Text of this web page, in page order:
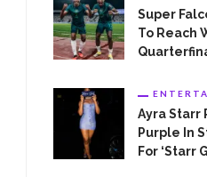
Super
To Reach
Ayra Starr
Purple In
For ‘Starr